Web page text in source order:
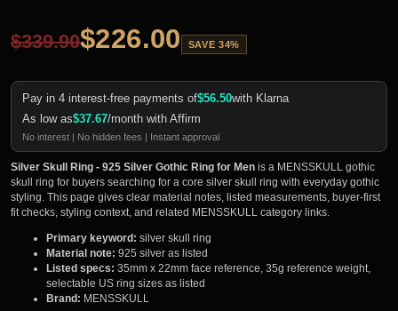
$339.90$226.00 SAVE 34%
Pay in 4 interest-free payments of$56.50with Klarna
As low as$37.67/month with Affirm
No interest | No hidden fees | Instant approval
Silver Skull Ring - 925 Silver Gothic Ring for Men is a MENSSKULL gothic
skull ring for buyers searching for a core silver skull ring with everyday gothic
styling. This page gives clear material notes, listed measurements, buyer-first
fit checks, styling context, and related MENSSKULL category links.
Primary keyword: silver skull ring
Material note: 925 silver as listed
Listed specs: 35mm x 22mm face reference, 35g reference weight,
selectable US ring sizes as listed
Brand: MENSSKULL